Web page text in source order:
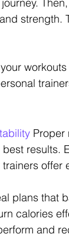
Proper
results.
plans that
calories
and